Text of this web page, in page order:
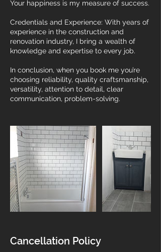
Your happiness is my measure of success.
Credentials and Experience: With years of
experience in the construction and
renovation industry, I bring a wealth of
knowledge and expertise to every job.
In conclusion, when you book me you’re
choosing reliability, quality craftsmanship,
versatility, attention to detail, clear
communication, problem-solving.
Cancellation Policy